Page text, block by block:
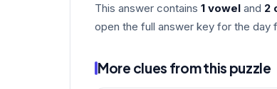
This answer contains 1 vowel and 2
open the full answer key for the day
More clues from this puzzle